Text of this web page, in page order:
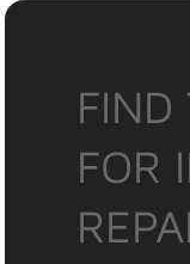
FIND
FOR